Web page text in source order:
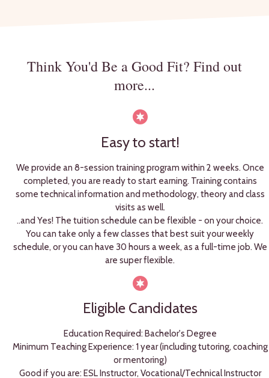
Think You'd Be a Good Fit? Find out
more...
Easy to start!
We provide an 8-session training program within 2 weeks. Once
completed, you are ready to start earning. Training contains
some technical information and methodology, theory and class
visits as well.
..and Yes! The tuition schedule can be flexible - on your choice.
You can take only a few classes that best suit your weekly
schedule, or you can have 30 hours a week, as a full-time job. We
are super flexible.
Eligible Candidates
Education Required: Bachelor's Degree
Minimum Teaching Experience: 1 year (including tutoring, coaching
or mentoring)
Good if you are: ESL Instructor, Vocational/Technical Instructor